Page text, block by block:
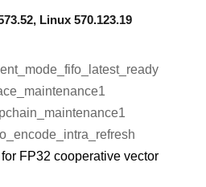
Linux 570.123.19
FP32 cooperative vector